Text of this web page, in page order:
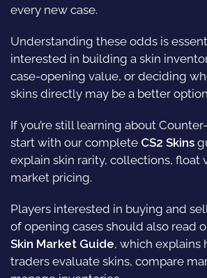
every new case.
Understanding these odds is
interested in building a skin
case-opening value, or deciding
skins directly may be a better
If you’re still learning about
start with our complete CS2 Skins
explain skin rarity, collections, float
market pricing.
Players interested in buying and
of opening cases should also read
Skin Market Guide, which explains
traders evaluate skins, compare